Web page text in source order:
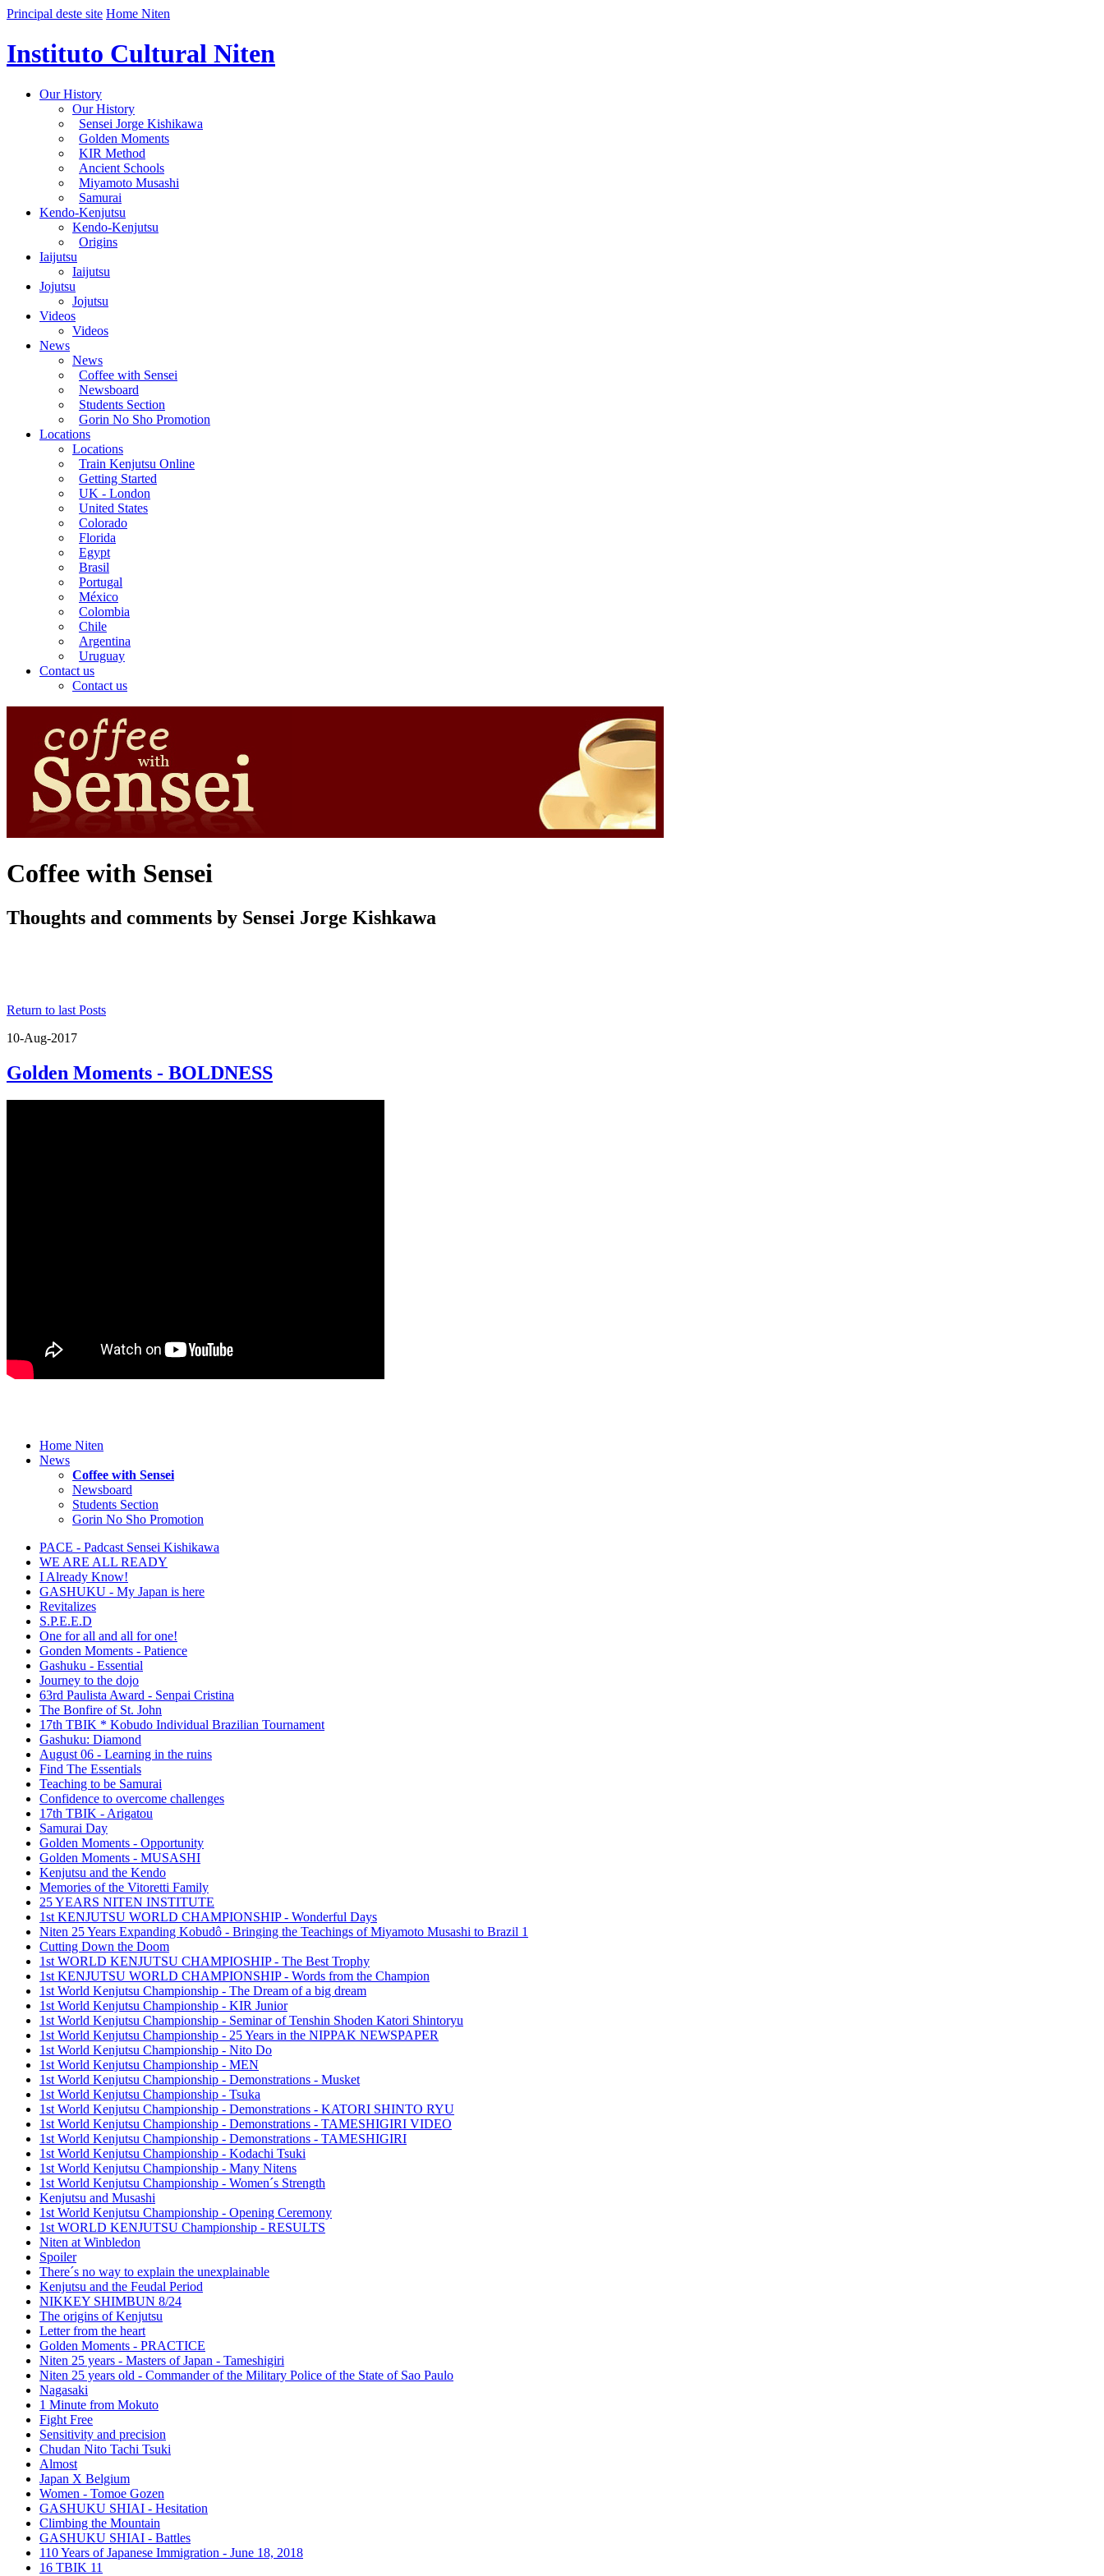
Principal deste site Home Niten
Instituto Cultural Niten
Our History
Our History
Sensei Jorge Kishikawa
Golden Moments
KIR Method
Ancient Schools
Miyamoto Musashi
Samurai
Kendo-Kenjutsu
Kendo-Kenjutsu
Origins
Iaijutsu
Iaijutsu
Jojutsu
Jojutsu
Videos
Videos
News
News
Coffee with Sensei
Newsboard
Students Section
Gorin No Sho Promotion
Locations
Locations
Train Kenjutsu Online
Getting Started
UK - London
United States
Colorado
Florida
Egypt
Brasil
Portugal
México
Colombia
Chile
Argentina
Uruguay
Contact us
Contact us
Coffee with Sensei
Thoughts and comments by Sensei Jorge Kishkawa
Return to last Posts
10-Aug-2017
Golden Moments - BOLDNESS
Home Niten
News
Coffee with Sensei
Newsboard
Students Section
Gorin No Sho Promotion
PACE - Padcast Sensei Kishikawa
WE ARE ALL READY
I Already Know!
GASHUKU - My Japan is here
Revitalizes
S.P.E.E.D
One for all and all for one!
Gonden Moments - Patience
Gashuku - Essential
Journey to the dojo
63rd Paulista Award - Senpai Cristina
The Bonfire of St. John
17th TBIK * Kobudo Individual Brazilian Tournament
Gashuku: Diamond
August 06 - Learning in the ruins
Find The Essentials
Teaching to be Samurai
Confidence to overcome challenges
17th TBIK - Arigatou
Samurai Day
Golden Moments - Opportunity
Golden Moments - MUSASHI
Kenjutsu and the Kendo
Memories of the Vitoretti Family
25 YEARS NITEN INSTITUTE
1st KENJUTSU WORLD CHAMPIONSHIP - Wonderful Days
Niten 25 Years Expanding Kobudô - Bringing the Teachings of Miyamoto Musashi to Brazil 1
Cutting Down the Doom
1st WORLD KENJUTSU CHAMPIOSHIP - The Best Trophy
1st KENJUTSU WORLD CHAMPIONSHIP - Words from the Champion
1st World Kenjutsu Championship - The Dream of a big dream
1st World Kenjutsu Championship - KIR Junior
1st World Kenjutsu Championship - Seminar of Tenshin Shoden Katori Shintoryu
1st World Kenjutsu Championship - 25 Years in the NIPPAK NEWSPAPER
1st World Kenjutsu Championship - Nito Do
1st World Kenjutsu Championship - MEN
1st World Kenjutsu Championship - Demonstrations - Musket
1st World Kenjutsu Championship - Tsuka
1st World Kenjutsu Championship - Demonstrations - KATORI SHINTO RYU
1st World Kenjutsu Championship - Demonstrations - TAMESHIGIRI VIDEO
1st World Kenjutsu Championship - Demonstrations - TAMESHIGIRI
1st World Kenjutsu Championship - Kodachi Tsuki
1st World Kenjutsu Championship - Many Nitens
1st World Kenjutsu Championship - Women´s Strength
Kenjutsu and Musashi
1st World Kenjutsu Championship - Opening Ceremony
1st WORLD KENJUTSU Championship - RESULTS
Niten at Winbledon
Spoiler
There´s no way to explain the unexplainable
Kenjutsu and the Feudal Period
NIKKEY SHIMBUN 8/24
The origins of Kenjutsu
Letter from the heart
Golden Moments - PRACTICE
Niten 25 years - Masters of Japan - Tameshigiri
Niten 25 years old - Commander of the Military Police of the State of Sao Paulo
Nagasaki
1 Minute from Mokuto
Fight Free
Sensitivity and precision
Chudan Nito Tachi Tsuki
Almost
Japan X Belgium
Women - Tomoe Gozen
GASHUKU SHIAI - Hesitation
Climbing the Mountain
GASHUKU SHIAI - Battles
110 Years of Japanese Immigration - June 18, 2018
16 TBIK 11